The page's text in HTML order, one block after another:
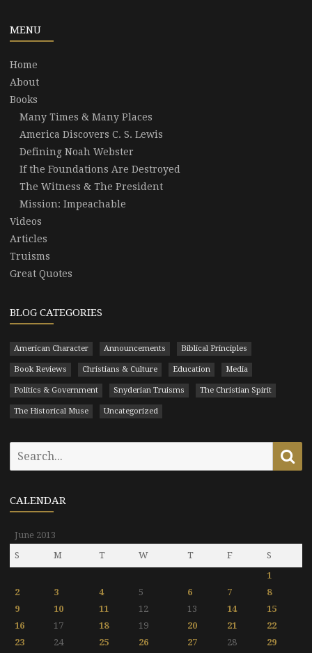
MENU
Home
About
Books
Many Times & Many Places
America Discovers C. S. Lewis
Defining Noah Webster
If the Foundations Are Destroyed
The Witness & The President
Mission: Impeachable
Videos
Articles
Truisms
Great Quotes
BLOG CATEGORIES
American Character Announcements Biblical Principles
Book Reviews Christians & Culture Education Media
Politics & Government Snyderian Truisms The Christian Spirit
The Historical Muse Uncategorized
CALENDAR
June 2013
S
M T W T F
S
1
2
3 4 5 6 7
8
9
10 11 12 13 14
15
16
17 18 19 20 21
22
23
24 25 26 27 28 29